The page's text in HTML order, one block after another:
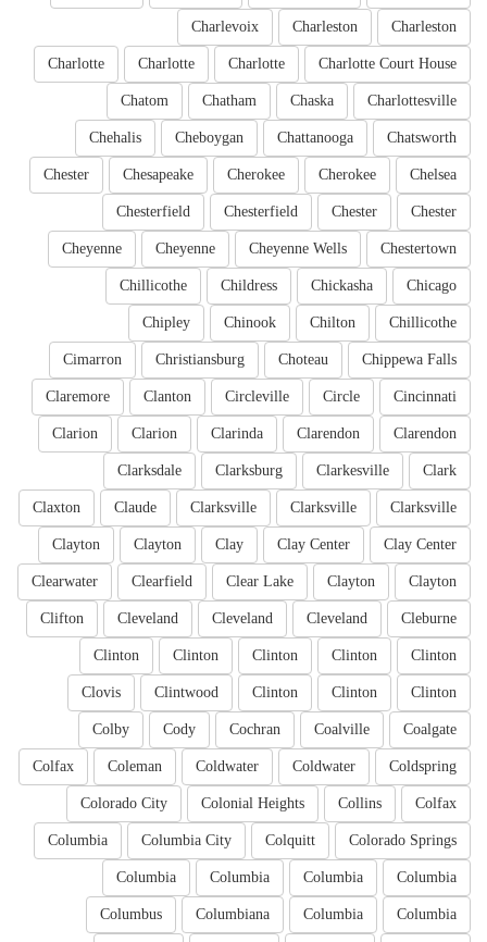
Charleston
Charleston
Charlevoix
Charlotte Court House
Charlotte
Charlotte
Charlotte
Charlottesville
Chaska
Chatham
Chatom
Chatsworth
Chattanooga
Cheboygan
Chehalis
Chelsea
Cherokee
Cherokee
Chesapeake
Chester
Chester
Chester
Chesterfield
Chesterfield
Chestertown
Cheyenne Wells
Cheyenne
Cheyenne
Chicago
Chickasha
Childress
Chillicothe
Chillicothe
Chilton
Chinook
Chipley
Chippewa Falls
Choteau
Christiansburg
Cimarron
Cincinnati
Circle
Circleville
Clanton
Claremore
Clarendon
Clarendon
Clarinda
Clarion
Clarion
Clark
Clarkesville
Clarksburg
Clarksdale
Clarksville
Clarksville
Clarksville
Claude
Claxton
Clay Center
Clay Center
Clay
Clayton
Clayton
Clayton
Clayton
Clear Lake
Clearfield
Clearwater
Cleburne
Cleveland
Cleveland
Cleveland
Clifton
Clinton
Clinton
Clinton
Clinton
Clinton
Clinton
Clinton
Clinton
Clintwood
Clovis
Coalgate
Coalville
Cochran
Cody
Colby
Coldspring
Coldwater
Coldwater
Coleman
Colfax
Colfax
Collins
Colonial Heights
Colorado City
Colorado Springs
Colquitt
Columbia City
Columbia
Columbia
Columbia
Columbia
Columbia
Columbia
Columbia
Columbiana
Columbus